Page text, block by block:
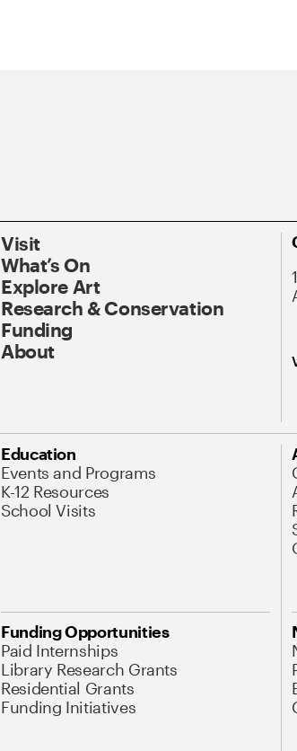
Visit
What’s On
Explore Art
Research & Conservation
Funding
About
Education
Events and Programs
K-12 Resources
School Visits
Funding Opportunities
Paid Internships
Library Research Grants
Residential Grants
Funding Initiatives